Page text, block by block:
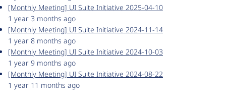
[Monthly Meeting] UI Suite Initiative 2025-04-10
1 year 3 months ago
[Monthly Meeting] UI Suite Initiative 2024-11-14
1 year 8 months ago
[Monthly Meeting] UI Suite Initiative 2024-10-03
1 year 9 months ago
[Monthly Meeting] UI Suite Initiative 2024-08-22
1 year 11 months ago